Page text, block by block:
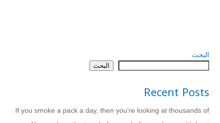
البحث
البحث
Recent Posts
If you smoke a pack a day, then you’re looking at thousands of